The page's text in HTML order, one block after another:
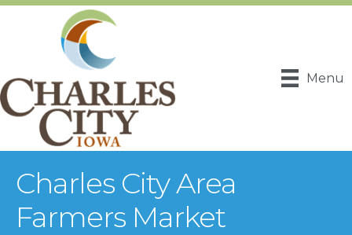
Menu
Charles City Area
Farmers Market